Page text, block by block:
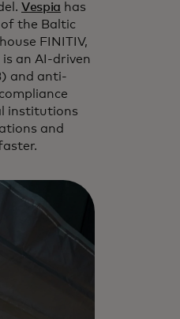
Vespia has
the Baltic
FINITIV,
an AI-driven
and anti-
institutions
and